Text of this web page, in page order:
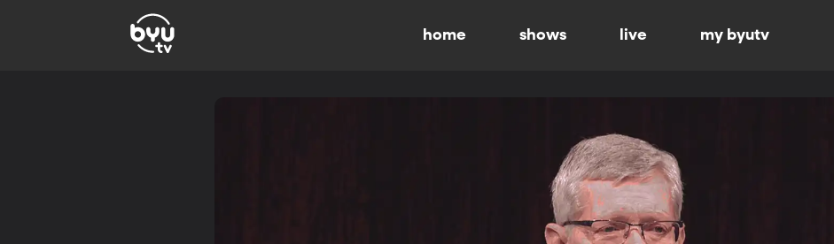
home shows live my byutv